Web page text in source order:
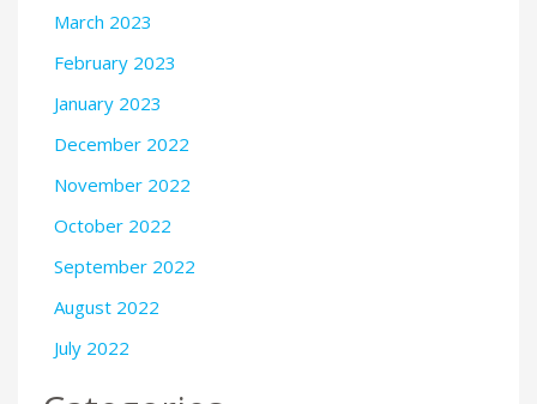
March 2023
February 2023
January 2023
December 2022
November 2022
October 2022
September 2022
August 2022
July 2022